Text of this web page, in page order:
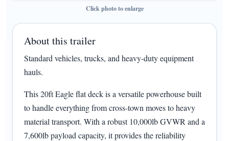
Click photo to enlarge
About this trailer
Standard vehicles, trucks, and heavy-duty equipment
hauls.
This 20ft Eagle flat deck is a versatile powerhouse built
to handle everything from cross-town moves to heavy
material transport. With a robust 10,000lb GVWR and a
7,600lb payload capacity, it provides the reliability